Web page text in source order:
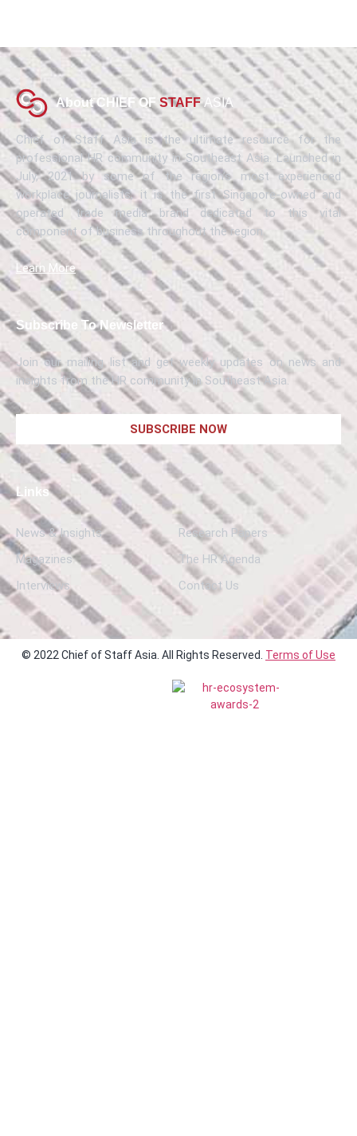
About CHIEF OF STAFF ASIA
Chief of Staff Asia is the ultimate resource for the
professional HR community in Southeast Asia. Launched in
July, 2021 by some of the region’s most experienced
workplace journalists, it is the first Singapore-owned and
operated trade media brand dedicated to this vital
component of business throughout the region.
Learn More
Subscribe To Newsletter
Join our mailing list and get weekly updates on news and
insights from the HR community in Southeast Asia.
SUBSCRIBE NOW
Links
News & Insights
Research Papers
Magazines
The HR Agenda
Interviews
Contact Us
© 2022 Chief of Staff Asia. All Rights Reserved. Terms of Use